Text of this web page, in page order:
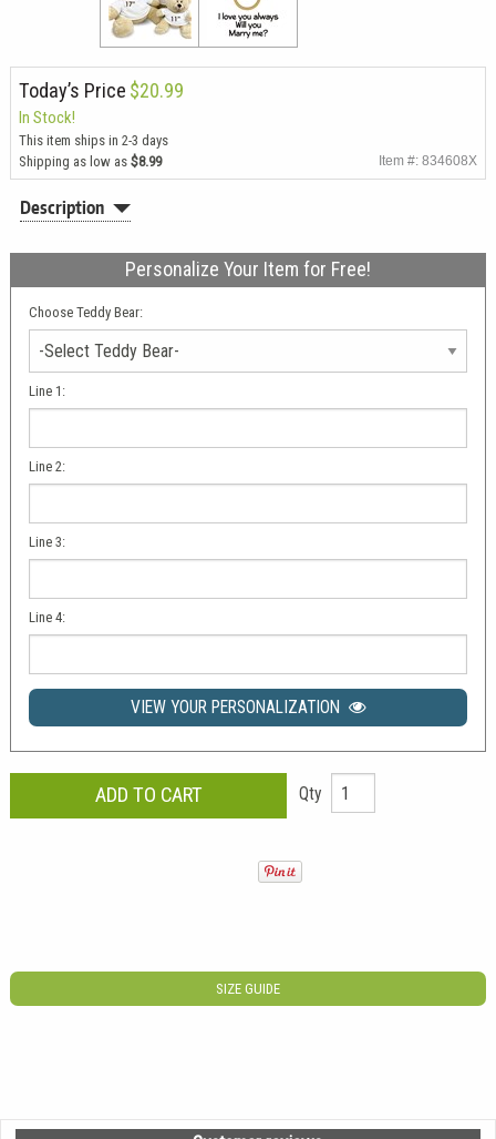
Today’s Price $20.99
In Stock!
This item ships in 2-3 days
Shipping as low as $8.99 Item #: 834608X
Description
Personalize Your Item for Free!
Choose Teddy Bear:
Line 1:
Line 2:
Line 3:
Line 4:
VIEW YOUR PERSONALIZATION
Qty
SIZE GUIDE